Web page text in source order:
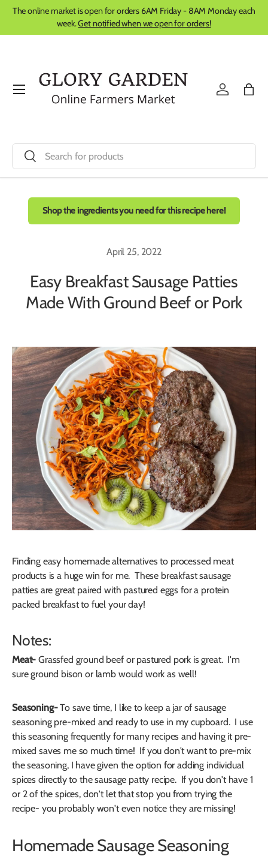
Skip to content
The online market is open for orders 6AM Friday - 8AM Monday each
week.Get notified when we open for orders!
Search
Search
Log in Bag
Menu
Shop the ingredients you need for this recipe here!
April 25, 2022
Easy Breakfast Sausage Patties
Made With Ground Beef or Pork
Finding easy homemade alternatives to processed meat
products is a huge win for me. These breakfast sausage
patties are great paired with pastured eggs for a protein
packed breakfast to fuel your day!
Notes:
Meat- Grassfed ground beef or pastured pork is great. I'm
sure ground bison or lamb would work as well!
Seasoning-To save time, I like to keep a jar of sausage
seasoning pre-mixed and ready to use in my cupboard. I use
this seasoning frequently for many recipes and having it pre-
mixed saves me so much time! If you don't want to pre-mix
the seasoning, I have given the option for adding individual
spices directly to the sausage patty recipe. If you don't have 1
or 2 of the spices, don't let that stop you from trying the
recipe- you probably won't even notice they are missing!
Homemade Sausage Seasoning